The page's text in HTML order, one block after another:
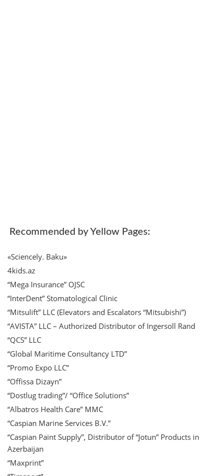
Recommended by Yellow Pages:
«Sciencely. Baku»
4kids.az
“Mega Insurance” OJSC
“InterDent” Stomatological Clinic
“Mitsulift” LLC (Elevators and Escalators “Mitsubishi”)
“AVISTA” LLC – Authorized Distributor of Ingersoll Rand
“QCS” LLC
“Global Maritime Consultancy LTD”
“Promo Expo LLC”
“Offissa Dizayn”
“Dostlug trading”/ “Office Solutions”
“Albatros Health Care” MMC
“Caspian Marine Services B.V.”
“Caspian Paint Supply”, Distributor of “Jotun” Products in
Azerbaijan
“Maxprint”